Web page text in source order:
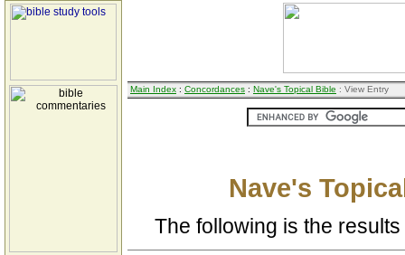
Main Index : Concordances : Nave's Topical Bible : View Entry
Nave's
The following is the